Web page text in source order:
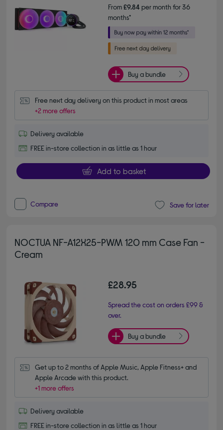
From£9.84per month for 36
months*
Buy a bundle
Free next day delivery on this product in most areas
+2 more offers
Delivery available
FREE in-store collection in as little as 1 hour
Add to basket
Compare Save for later
NOCTUA NF-A12X25-PWM 120 mm Case Fan -
Cream
£28.95
Spread the cost on orders £99 &
over.
Buy a bundle
Get up to 2 months of Apple Music, Apple Fitness+ and
Apple Arcade with this product.
+1 more offers
Delivery available
FREE in-store collection in as little as 1 hour